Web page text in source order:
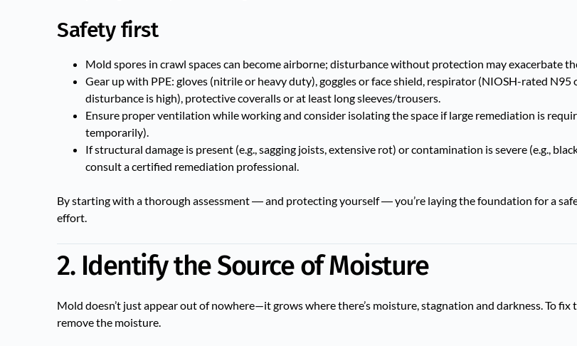
Safety first
Mold spores in crawl spaces can become airborne; disturbance without protection may exacerbate
Gear up with PPE: gloves (nitrile or heavy duty), goggles or face shield, respirator (NIOSH-rated
disturbance is high), protective coveralls or at least long sleeves/trousers.
Ensure proper ventilation while working and consider isolating the space if large remediation is
temporarily).
If structural damage is present (e.g., sagging joists, extensive rot) or contamination is severe (e.g.,
consult a certified remediation professional.
By starting with a thorough assessment ― and protecting yourself ― you’re laying the foundation for a
effort.
2. Identify the Source of Moisture
Mold doesn’t just appear out of nowhere—it grows where there’s moisture, stagnation and darkness. To fix
remove the moisture.